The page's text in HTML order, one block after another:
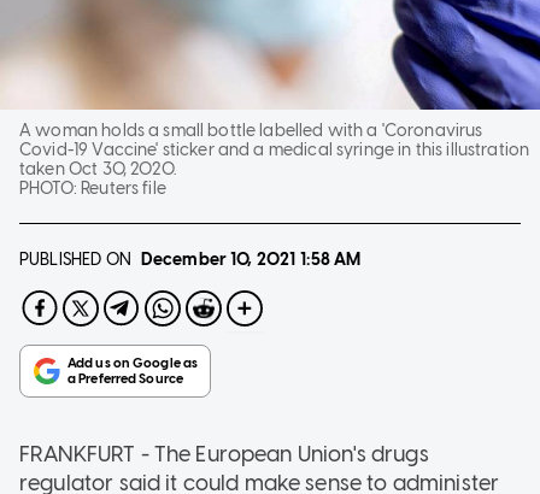
A woman holds a small bottle labelled with a 'Coronavirus
Covid-19 Vaccine' sticker and a medical syringe in this illustration
taken Oct 30, 2020.
PHOTO: Reuters file
PUBLISHED ON December 10, 2021 1:58 AM
FRANKFURT - The European Union's drugs
regulator said it could make sense to administer